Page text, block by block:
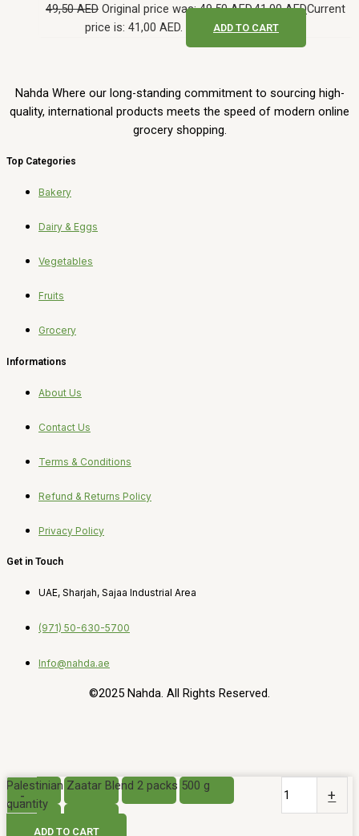
49,50AED Original price was: 49,50 AED.41,00AEDCurrent
price is: 41,00 AED.
ADD TO CART
Nahda Where our long-standing commitment to sourcing high-
quality, international products meets the speed of modern online
grocery shopping.
Top Categories
Bakery
Dairy & Eggs
Vegetables
Fruits
Grocery
Informations
About Us
Contact Us
Terms & Conditions
Refund & Returns Policy
Privacy Policy
Get in Touch
UAE, Sharjah, Sajaa Industrial Area
(971) 50-630-5700
Info@nahda.ae
©2025 Nahda. All Rights Reserved.
-
Palestinian Zaatar Blend 2 packs 500 g
quantity
+
ADD TO CART